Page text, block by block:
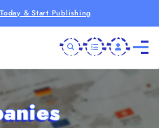
& Start Publishing